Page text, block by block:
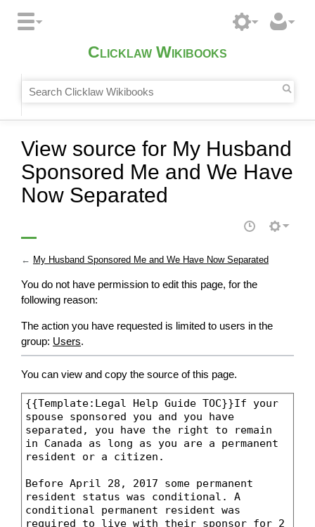
Clicklaw Wikibooks
View source for My Husband
Sponsored Me and We Have
Now Separated
← My Husband Sponsored Me and We Have Now Separated
You do not have permission to edit this page, for the
following reason:
The action you have requested is limited to users in the
group: Users.
You can view and copy the source of this page.